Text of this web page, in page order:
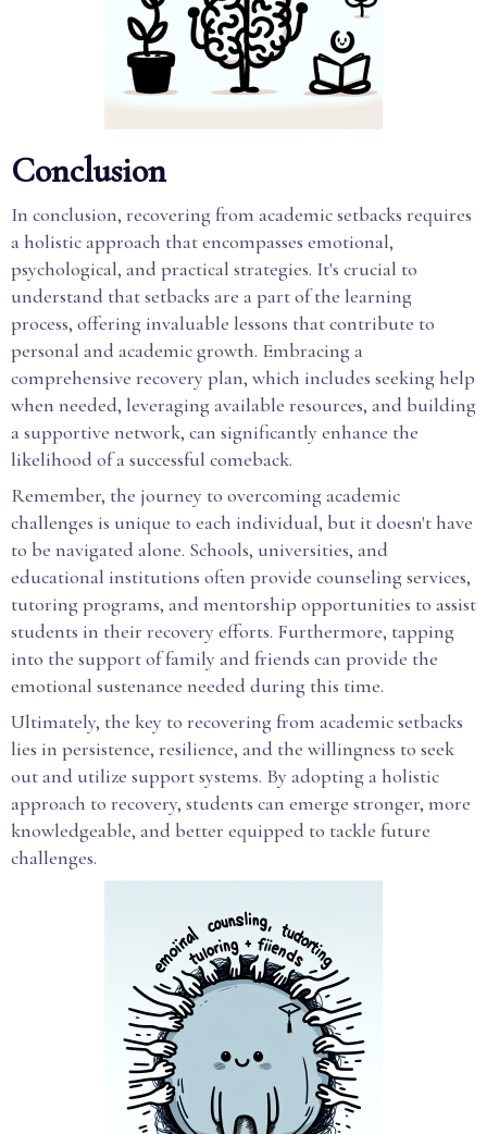
Conclusion
In conclusion, recovering from academic setbacks requires
a holistic approach that encompasses emotional,
psychological, and practical strategies. It's crucial to
understand that setbacks are a part of the learning
process, offering invaluable lessons that contribute to
personal and academic growth. Embracing a
comprehensive recovery plan, which includes seeking help
when needed, leveraging available resources, and building
a supportive network, can significantly enhance the
likelihood of a successful comeback.
Remember, the journey to overcoming academic
challenges is unique to each individual, but it doesn't have
to be navigated alone. Schools, universities, and
educational institutions often provide counseling services,
tutoring programs, and mentorship opportunities to assist
students in their recovery efforts. Furthermore, tapping
into the support of family and friends can provide the
emotional sustenance needed during this time.
Ultimately, the key to recovering from academic setbacks
lies in persistence, resilience, and the willingness to seek
out and utilize support systems. By adopting a holistic
approach to recovery, students can emerge stronger, more
knowledgeable, and better equipped to tackle future
challenges.